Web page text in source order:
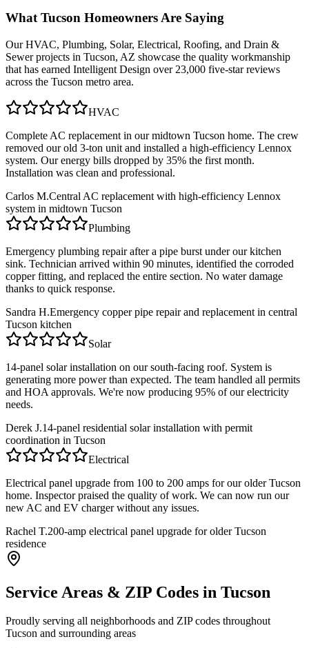
What Tucson Homeowners Are Saying
OurHVAC, Plumbing, Solar, Electrical, Roofing, and Drain &
Sewerprojects in Tucson, AZ showcase the quality workmanship
that has earned Intelligent Design over 23,000 five-star reviews
across the Tucson metro area.
HVAC
Complete AC replacement in our midtown Tucson home. The crew
removed our old 3-ton unit and installed a high-efficiency Lennox
system. Our energy bills dropped by 35% the first month.
Installation was clean and professional.
Carlos M.Central AC replacement with high-efficiency Lennox
system in midtown Tucson
Plumbing
Emergency plumbing repair after a pipe burst under our kitchen
sink. Technician arrived within 90 minutes, identified the corroded
copper fitting, and replaced the entire section. No water damage
thanks to quick response.
Sandra H.Emergency copper pipe repair and replacement in central
Tucson kitchen
Solar
14-panel solar installation on our south-facing roof. System is
generating more power than expected. The team handled all permits
and HOA approvals. We're now producing 95% of our electricity
needs.
Derek J.14-panel residential solar installation with permit
coordination in Tucson
Electrical
Electrical panel upgrade from 100 to 200 amps for our older Tucson
home. Inspector praised the quality of work. We can now run our
new AC and EV charger without any issues.
Rachel T.200-amp electrical panel upgrade for older Tucson
residence
Service Areas & ZIP Codes in Tucson
Proudly serving all neighborhoods and ZIP codes throughout
Tucson and surrounding areas